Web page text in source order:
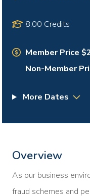
8.00 Credits
Member Price
Non-Member
More Dates
Overview
As our business
fraud schemes and